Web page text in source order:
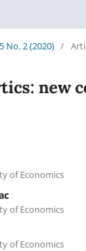
No. 2 (2020) /
new
of Economics
of Economics
of Economics